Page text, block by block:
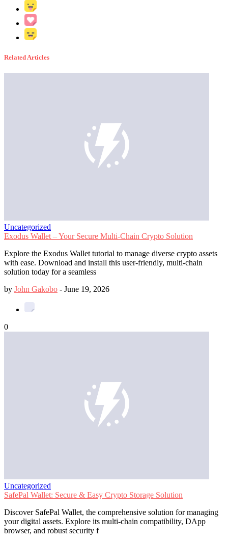
Related Articles
Uncategorized
Exodus Wallet – Your Secure Multi-Chain Crypto Solution
Explore the Exodus Wallet tutorial to manage diverse crypto assets
with ease. Download and install this user-friendly, multi-chain
solution today for a seamless
by John Gakobo - June 19, 2026
0
Uncategorized
SafePal Wallet: Secure & Easy Crypto Storage Solution
Discover SafePal Wallet, the comprehensive solution for managing
your digital assets. Explore its multi-chain compatibility, DApp
browser, and robust security f